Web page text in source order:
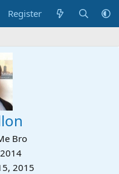
Register
Bro
2015